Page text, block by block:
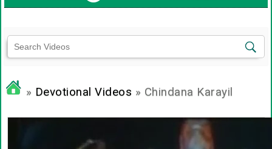
» Devotional Videos » Chindana Karayil